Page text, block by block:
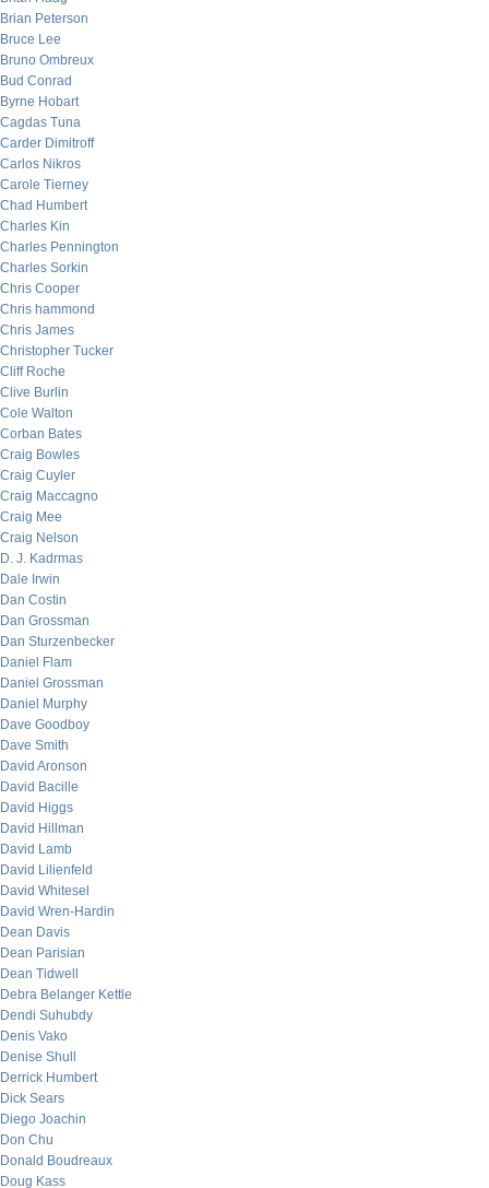
Brian Peterson
Bruce Lee
Bruno Ombreux
Bud Conrad
Byrne Hobart
Cagdas Tuna
Carder Dimitroff
Carlos Nikros
Carole Tierney
Chad Humbert
Charles Kin
Charles Pennington
Charles Sorkin
Chris Cooper
Chris hammond
Chris James
Christopher Tucker
Cliff Roche
Clive Burlin
Cole Walton
Corban Bates
Craig Bowles
Craig Cuyler
Craig Maccagno
Craig Mee
Craig Nelson
D. J. Kadrmas
Dale Irwin
Dan Costin
Dan Grossman
Dan Sturzenbecker
Daniel Flam
Daniel Grossman
Daniel Murphy
Dave Goodboy
Dave Smith
David Aronson
David Bacille
David Higgs
David Hillman
David Lamb
David Lilienfeld
David Whitesel
David Wren-Hardin
Dean Davis
Dean Parisian
Dean Tidwell
Debra Belanger Kettle
Dendi Suhubdy
Denis Vako
Denise Shull
Derrick Humbert
Dick Sears
Diego Joachin
Don Chu
Donald Boudreaux
Doug Kass